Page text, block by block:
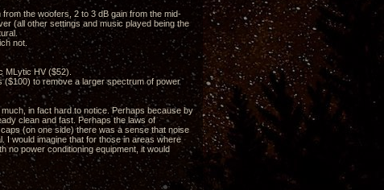
the woofers, 2 to 3 dB gain from the mid-
(all other settings and music played being the
not.
HV ($52).
to remove a larger spectrum of power
in fact hard to notice. Perhaps because by
clean and fast. Perhaps the laws of
(on one side) there was a sense that noise
I would imagine that for those in areas where
no power conditioning equipment, it would